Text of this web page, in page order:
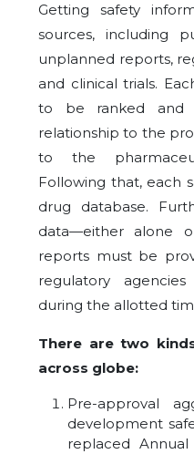
Getting safety
sources, including
unplanned reports,
and clinical trials.
to be ranked and
relationship to the
to the
Following that, each
drug database.
data—either alone
reports must be
regulatory
during the allotted
There are two
across globe:
Pre-approval
development
replaced